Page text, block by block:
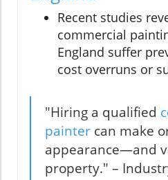
Recent studies
commercial
England suffer
cost overruns or
"Hiring a qualified
painter can make
appearance—and
property." –